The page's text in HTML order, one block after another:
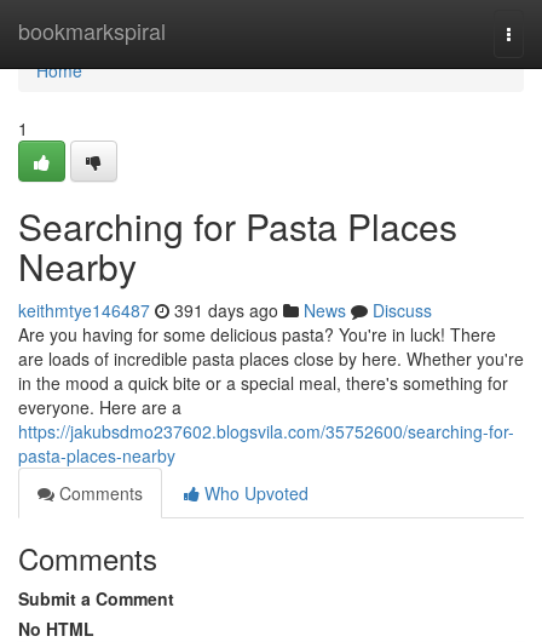
bookmarkspiral
Home
Home
1
Searching for Pasta Places
Nearby
keithmtye146487 391 days ago News
Discuss
Are you having for some delicious pasta? You're in luck! There
are loads of incredible pasta places close by here. Whether you're
in the mood a quick bite or a special meal, there's something for
everyone. Here are a
https://jakubsdmo237602.blogsvila.com/35752600/searching-for-
pasta-places-nearby
Comments
Who Upvoted
Comments
Submit a Comment
No HTML